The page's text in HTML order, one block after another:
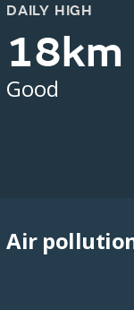
DAILY HIGH
18km
Good
Air